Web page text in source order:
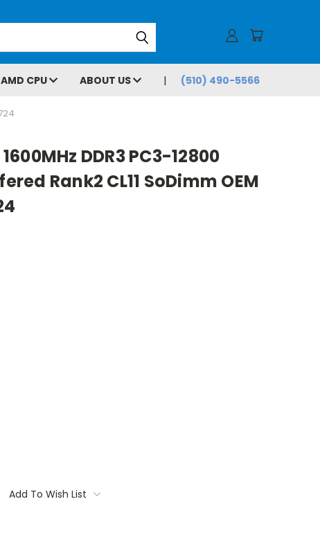
AMD CPU ABOUT US (510) 490-5566
DDR3 PC3-12800
Rank2 CL11 SoDimm OEM
Add To Wish List